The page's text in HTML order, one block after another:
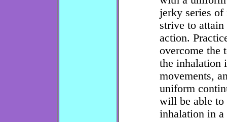
jerky series of
strive to attain
action.
overcome the
the inhalation
movements,
uniform
will be able to
inhalation in a